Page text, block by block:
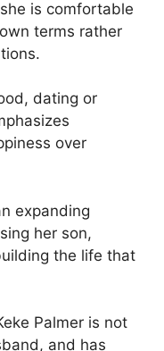
is comfortable
terms rather
dating or
over
expanding
her son,
the life that
Palmer is not
and has